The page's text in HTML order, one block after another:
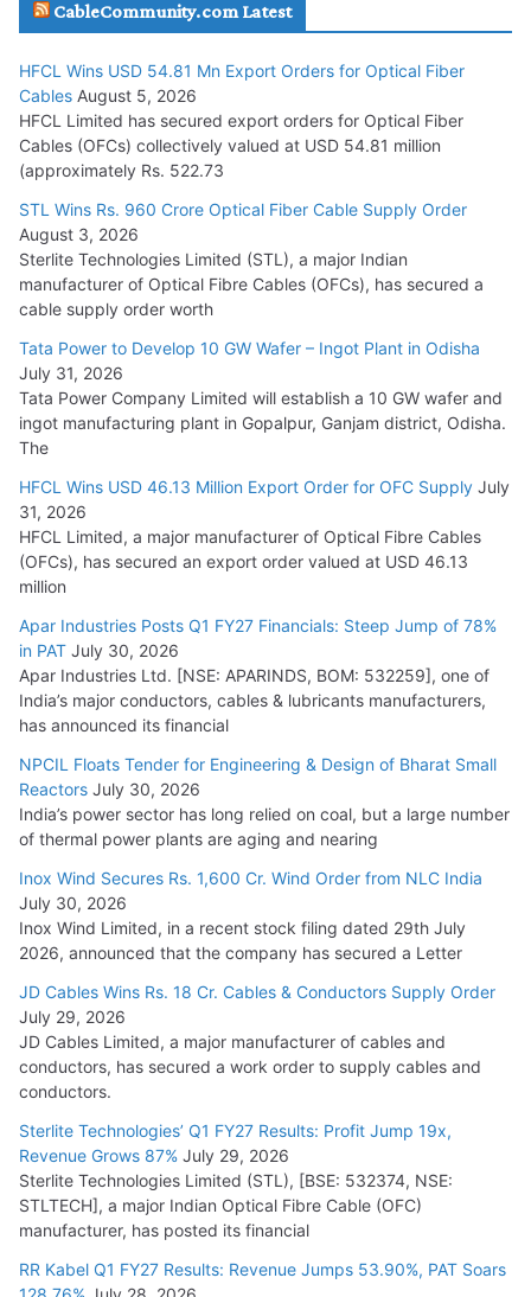
July 29, 2026
Tata Power Wins 324 MW Hydro PSP Contract From SECI
July 22, 2026
L&T Wins Metals & Minerals Orders Worth Rs. 10,000–
15,000 Cr.
July 21, 2026
HFCL Wins USD 54.81 Mn Export Orders for Optical Fiber
Cables
August 5, 2026
CableCommunity.com Latest
HFCL Wins USD 54.81 Mn Export Orders for Optical Fiber
Cables August 5, 2026
HFCL Limited has secured export orders for Optical Fiber
Cables (OFCs) collectively valued at USD 54.81 million
(approximately Rs. 522.73
STL Wins Rs. 960 Crore Optical Fiber Cable Supply Order
August 3, 2026
Sterlite Technologies Limited (STL), a major Indian
manufacturer of Optical Fibre Cables (OFCs), has secured a
cable supply order worth
Tata Power to Develop 10 GW Wafer – Ingot Plant in Odisha
July 31, 2026
Tata Power Company Limited will establish a 10 GW wafer and
ingot manufacturing plant in Gopalpur, Ganjam district, Odisha.
The
HFCL Wins USD 46.13 Million Export Order for OFC Supply July
31, 2026
HFCL Limited, a major manufacturer of Optical Fibre Cables
(OFCs), has secured an export order valued at USD 46.13
million
Apar Industries Posts Q1 FY27 Financials: Steep Jump of 78%
in PAT July 30, 2026
Apar Industries Ltd. [NSE: APARINDS, BOM: 532259], one of
India’s major conductors, cables & lubricants manufacturers,
has announced its financial
NPCIL Floats Tender for Engineering & Design of Bharat Small
Reactors July 30, 2026
India’s power sector has long relied on coal, but a large number
of thermal power plants are aging and nearing
Inox Wind Secures Rs. 1,600 Cr. Wind Order from NLC India
July 30, 2026
Inox Wind Limited, in a recent stock filing dated 29th July
2026, announced that the company has secured a Letter
JD Cables Wins Rs. 18 Cr. Cables & Conductors Supply Order
July 29, 2026
JD Cables Limited, a major manufacturer of cables and
conductors, has secured a work order to supply cables and
conductors.
Sterlite Technologies’ Q1 FY27 Results: Profit Jump 19x,
Revenue Grows 87% July 29, 2026
Sterlite Technologies Limited (STL), [BSE: 532374, NSE:
STLTECH], a major Indian Optical Fibre Cable (OFC)
manufacturer, has posted its financial
RR Kabel Q1 FY27 Results: Revenue Jumps 53.90%, PAT Soars